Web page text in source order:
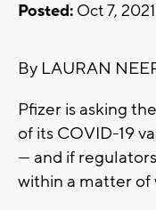
Posted: Oct 7,
By LAURAN
Pfizer is asking
of its COVID-19
— and if
within a matter of